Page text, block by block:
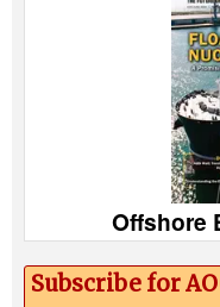
Offshore
Subscribe for